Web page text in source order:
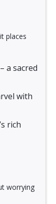
places
– a sacred
with
rich
worrying